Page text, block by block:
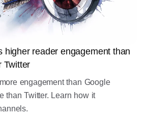
higher reader engagement than
Twitter
engagement than Google
than Twitter. Learn how it